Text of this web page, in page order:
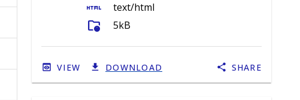
html text/html
folder_info 5kB
VIEW DOWNLOAD SHARE